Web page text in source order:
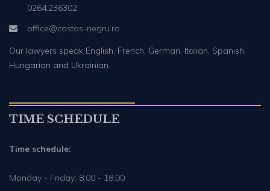
0264.236302
office@costas-negru.ro
Our lawyers speak English, French, German, Italian, Spanish,
Hungarian and Ukrainian.
TIME SCHEDULE
Time schedule:
Monday - Friday: 8:00 - 18:00